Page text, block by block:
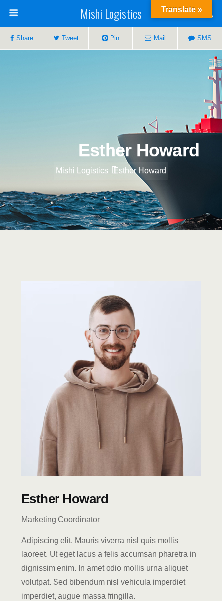
Mishi Logistics
Share Tweet Pin Mail SMS
Esther Howard
Mishi Logistics Esther Howard
Esther Howard
Marketing Coordinator
Adipiscing elit. Mauris viverra nisl quis mollis
laoreet. Ut eget lacus a felis accumsan pharetra in
dignissim enim. In amet odio mollis urna aliquet
volutpat. Sed bibendum nisl vehicula imperdiet
imperdiet, augue massa fringilla.
Translate »